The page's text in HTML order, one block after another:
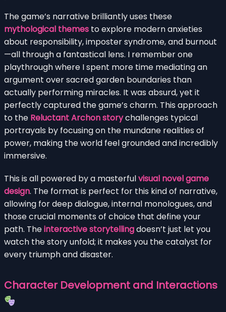
The game’s narrative brilliantly uses these
mythological themes to explore modern anxieties
about responsibility, imposter syndrome, and burnout
—all through a fantastical lens. I remember one
playthrough where I spent more time mediating an
argument over sacred garden boundaries than
actually performing miracles. It was absurd, yet it
perfectly captured the game’s charm. This approach
to the Reluctant Archon storychallenges typical
portrayals by focusing on the mundane realities of
power, making the world feel grounded and incredibly
immersive.
This is all powered by a masterfulvisual novel game
design. The format is perfect for this kind of narrative,
allowing for deep dialogue, internal monologues, and
those crucial moments of choice that define your
path. Theinteractive storytellingdoesn’t just let you
watch the story unfold; it makes you the catalyst for
every triumph and disaster.
Character Development and Interactions